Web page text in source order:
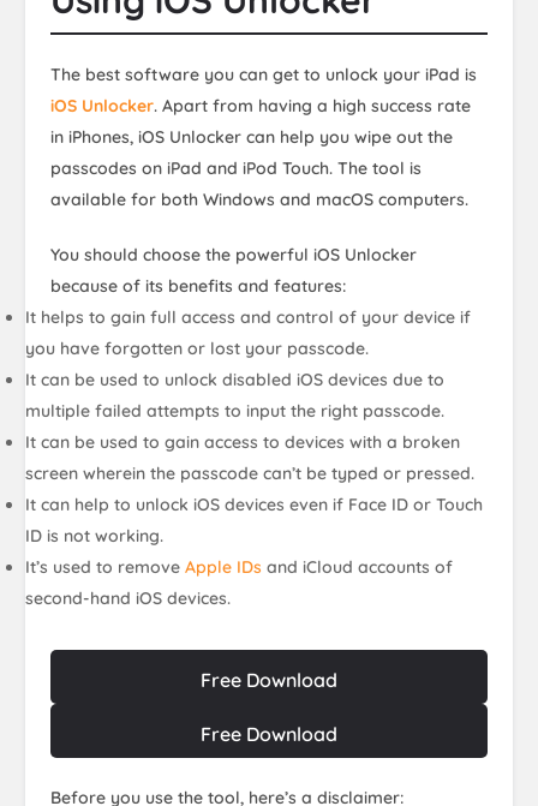
The best software you can get to unlock your iPad is
iOS Unlocker. Apart from having a high success rate
in iPhones, iOS Unlocker can help you wipe out the
passcodes on iPad and iPod Touch. The tool is
available for both Windows and macOS computers.
You should choose the powerful iOS Unlocker
because of its benefits and features:
It helps to gain full access and control of your device if
you haveforgotten or lost your passcode.
It can be used to unlock disabled iOS devices due to
multiple failed attempts to input the right passcode.
It can be used to gain access to devices with a broken
screen wherein the passcode can’t be typed or pressed.
It can help to unlock iOS devices even if Face ID or Touch
ID is not working.
It’s used to removeApple IDs and iCloud accounts of
second-hand iOS devices.
Free Download
Free Download
Before you use the tool, here’s a disclaimer: